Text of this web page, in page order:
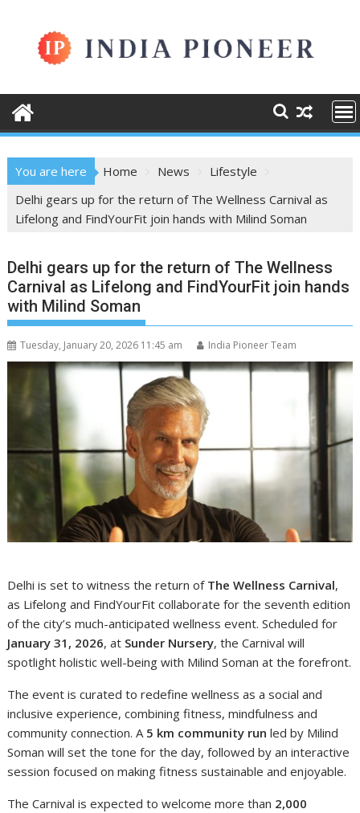
content
You are here Home News
Lifestyle
Delhi gears up for the return of The Wellness Carnival as
Lifelong and FindYourFit join hands with Milind Soman
Delhi gears up for the return of The Wellness
Carnival as Lifelong and FindYourFit join hands
with Milind Soman
Tuesday, January 20, 2026 11:45 am India Pioneer Team
Delhi is set to witness the return of The Wellness Carnival,
as Lifelong and FindYourFit collaborate for the seventh edition
of the city’s much-anticipated wellness event. Scheduled for
January 31, 2026, at Sunder Nursery, the Carnival will
spotlight holistic well-being with Milind Soman at the forefront.
The event is curated to redefine wellness as a social and
inclusive experience, combining fitness, mindfulness and
community connection. A 5 km community run led by Milind
Soman will set the tone for the day, followed by an interactive
session focused on making fitness sustainable and enjoyable.
The Carnival is expected to welcome more than 2,000